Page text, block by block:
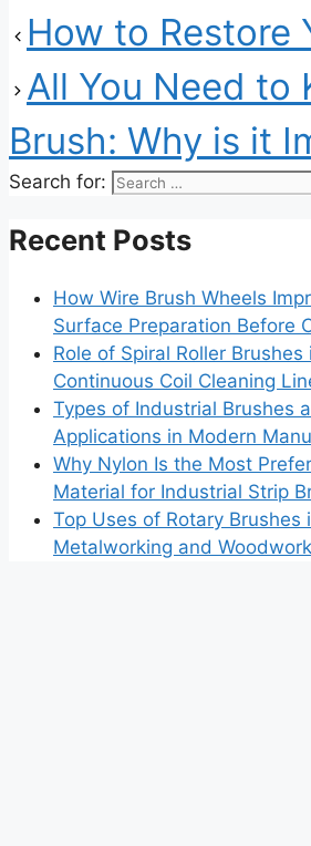
How to Restore
All You Need to
Brush: Why is it
Search for:
Recent Posts
How Wire Brush Wheels
Surface Preparation Before
Role of Spiral Roller Brushes
Continuous Coil Cleaning
Types of Industrial Brushes
Applications in Modern
Why Nylon Is the Most
Material for Industrial Strip
Top Uses of Rotary Brushes
Metalworking and